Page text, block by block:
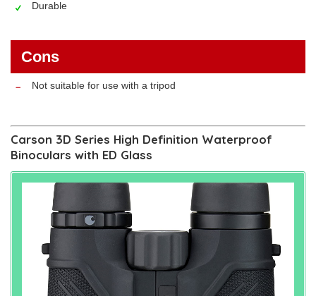
Durable
Cons
Not suitable for use with a tripod
Carson 3D Series High Definition Waterproof
Binoculars with ED Glass